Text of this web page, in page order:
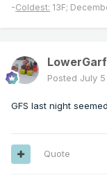
-Coldest: 13F;
Posted July 5
GFS last night
Quote